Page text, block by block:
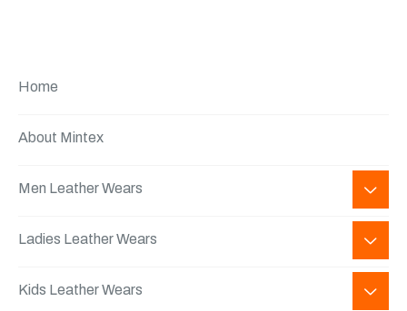
Home
About Mintex
Men Leather Wears
Ladies Leather Wears
Kids Leather Wears